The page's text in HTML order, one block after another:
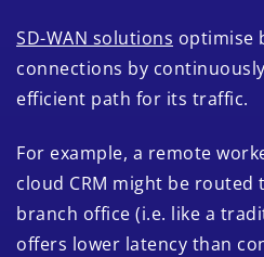
SD-WAN solutions optimise
connections by
efficient path for its traffic.
For example, a remote
cloud CRM might be
branch office (i.e. like a
offers lower latency than